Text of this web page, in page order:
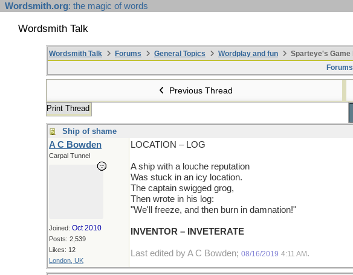
Wordsmith.org: the magic of words
Wordsmith Talk
Wordsmith Talk Forums General Topics Wordplay and fun
Sparteye's Game II
Forums
Previous Thread
Print Thread
Ship of shame
A C Bowden
Carpal Tunnel
Joined: Oct 2010
Posts: 2,539
Likes: 12
London, UK
LOCATION – LOG
A ship with a louche reputation
Was stuck in an icy location.
The captain swigged grog,
Then wrote in his log:
"We'll freeze, and then burn in damnation!"
INVENTOR – INVETERATE
Last edited by A C Bowden; 08/16/2019 4:11 AM .